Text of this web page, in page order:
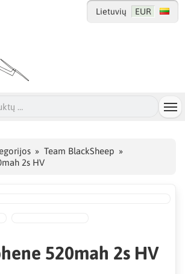
Lietuvių EUR
Team BlackSheep
2s HV
520mah 2s HV